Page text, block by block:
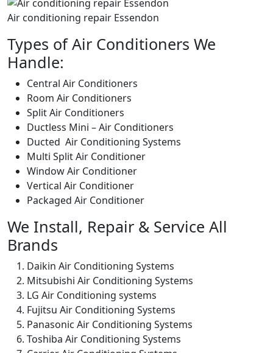
Air conditioning repair Essendon
Types of Air Conditioners We
Handle:
Central Air Conditioners
Room Air Conditioners
Split Air Conditioners
Ductless Mini – Air Conditioners
Ducted Air Conditioning Systems
Multi Split Air Conditioner
Window Air Conditioner
Vertical Air Conditioner
Packaged Air Conditioner
We Install, Repair & Service All
Brands
Daikin Air Conditioning Systems
Mitsubishi Air Conditioning Systems
LG Air Conditioning systems
Fujitsu Air Conditioning Systems
Panasonic Air Conditioning Systems
Toshiba Air Conditioning Systems